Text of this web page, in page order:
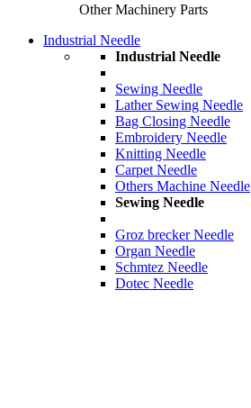
Other Machinery Parts
Industrial Needle
Industrial Needle
Sewing Needle
Lather Sewing Needle
Bag Closing Needle
Embroidery Needle
Knitting Needle
Carpet Needle
Others Machine Needle
Sewing Needle
Groz brecker Needle
Organ Needle
Schmtez Needle
Dotec Needle